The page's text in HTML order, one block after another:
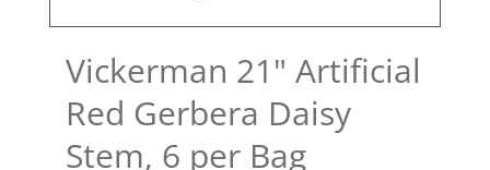
Vickerman 21" Artificial
Red Gerbera Daisy
Stem, 6 per Bag